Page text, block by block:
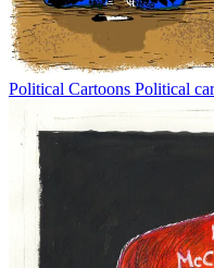
Political Cartoons Political